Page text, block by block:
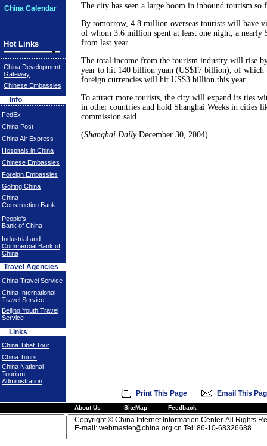
China Calendar
Hot Links
China Development
Gateway
Chinese Embassies
Info
FedEx
China Post
China Air Express
Hospitals in China
Chinese Embassies
Foreign Embassies
Golfing China
China
Construction Bank
People's
Bank of China
Industrial and
Commercial Bank of
China
Travel Agencies
China Travel Service
China International
Travel Service
Beijing Youth Travel
Service
Links
China Tibet Tour
China Tours
China National
Tourism
Administration
The city has seen a large boom in inbound tourism so
By tomorrow, 4.8 million overseas tourists will have
of whom 3.6 million spent at least one night, a nearly
from last year.
The total income from the tourism industry will rise
year to hit 140 billion yuan (US$17 billion), of which
foreign currencies will hit US$3 billion this year.
To attract more tourists, the city will expand its ties
in other countries and hold Shanghai Weeks in cities
commission said.
(Shanghai DailyDecember 30, 2004)
Print This Page | Email This
About Us SiteMap Feedback
Copyright © China Internet Information Center. All Rights
E-mail: webmaster@china.org.cn Tel: 86-10-68326688